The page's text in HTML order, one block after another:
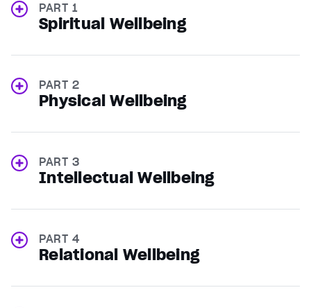
PART 1
Spiritual Wellbeing
PART 2
Physical Wellbeing
PART 3
Intellectual Wellbeing
PART 4
Relational Wellbeing